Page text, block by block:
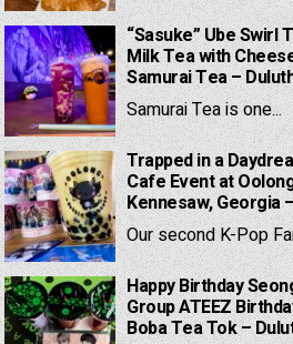
“Sasuke” Ube Swirl
Milk Tea with
Samurai Tea –
Samurai Tea is one...
Trapped in a
Cafe Event at
Kennesaw, Georgia
Our second K-Pop
Happy Birthday
Group ATEEZ
Boba Tea Tok –